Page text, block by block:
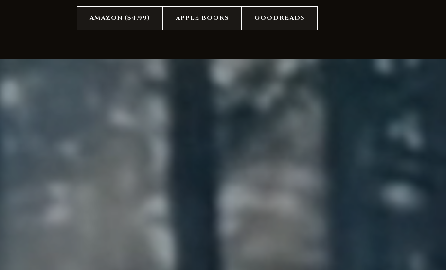
AMAZON ($4.99) APPLE BOOKS GOODREADS